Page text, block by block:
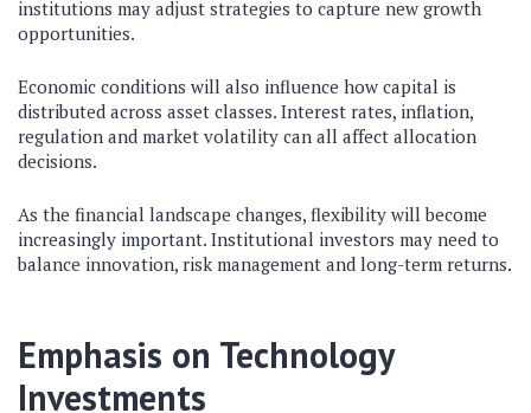
institutions may adjust strategies to capture new growth
opportunities.
Economic conditions will also influence how capital is
distributed across asset classes. Interest rates, inflation,
regulation and market volatility can all affect allocation
decisions.
As the financial landscape changes, flexibility will become
increasingly important. Institutional investors may need to
balance innovation, risk management and long-term returns.
Emphasis on Technology
Investments